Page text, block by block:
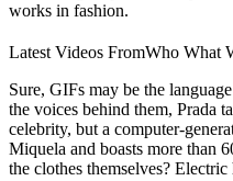
works in fashion.
Latest Videos FromWho What
Sure, GIFs may be the
the voices behind them, Prada
celebrity, but a computer-
Miquela and boasts more than
the clothes themselves?